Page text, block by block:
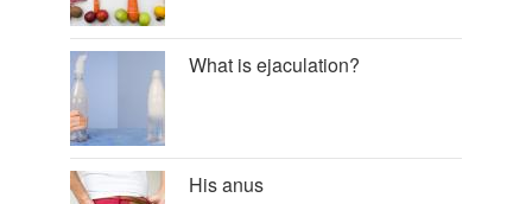
What is ejaculation?
His anus